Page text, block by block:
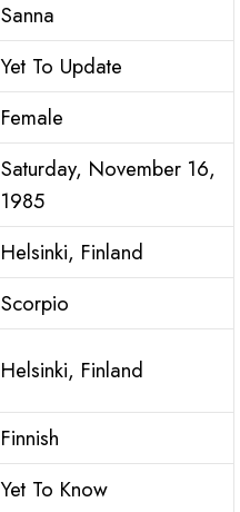
Sanna
Yet To Update
Female
Saturday, November 16,
1985
Helsinki, Finland
Scorpio
Helsinki, Finland
Finnish
Yet To Know